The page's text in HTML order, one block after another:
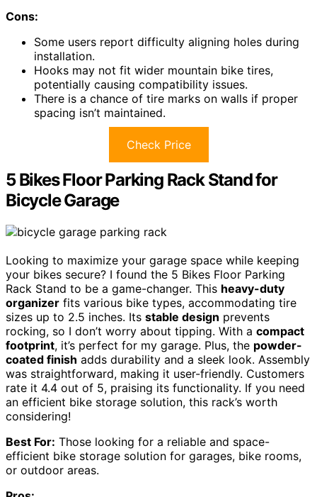
Cons:
Some users report difficulty aligning holes during
installation.
Hooks may not fit wider mountain bike tires,
potentially causing compatibility issues.
There is a chance of tire marks on walls if proper
spacing isn’t maintained.
Check Price
5 Bikes Floor Parking Rack Stand for
Bicycle Garage
Looking to maximize your garage space while keeping
your bikes secure? I found the 5 Bikes Floor Parking
Rack Stand to be a game-changer. This heavy-duty
organizer fits various bike types, accommodating tire
sizes up to 2.5 inches. Its stable design prevents
rocking, so I don’t worry about tipping. With a compact
footprint, it’s perfect for my garage. Plus, the powder-
coated finish adds durability and a sleek look. Assembly
was straightforward, making it user-friendly. Customers
rate it 4.4 out of 5, praising its functionality. If you need
an efficient bike storage solution, this rack’s worth
considering!
Best For: Those looking for a reliable and space-
efficient bike storage solution for garages, bike rooms,
or outdoor areas.